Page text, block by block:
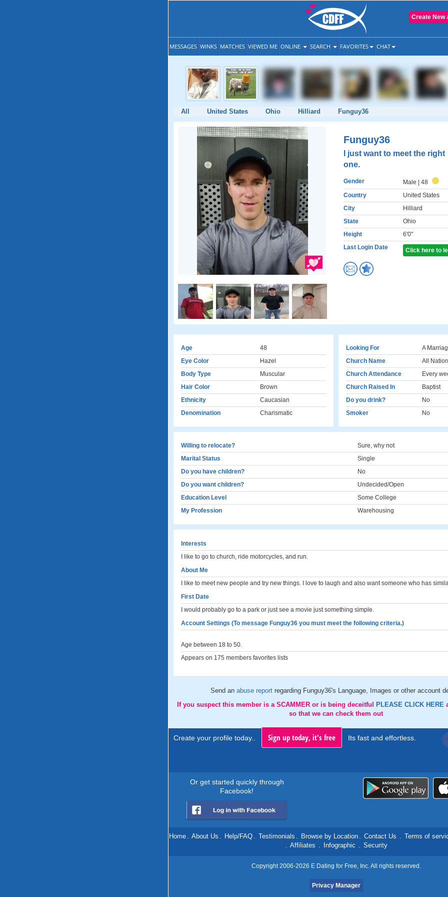
Create New
MESSAGES WINKS MATCHES VIEWED ME ONLINE SEARCH FAVORITES CHAT
All United States Ohio Hilliard Funguy36
Funguy36
I just want to meet the right
one.
Gender Male | 48
Country
United States
City
Hilliard
State
Ohio
Height
6'0"
Last Login Date
Click here to
Age
48
Eye Color
Hazel
Body Type
Muscular
Hair Color
Brown
Ethnicity
Caucasian
Denomination
Charismatic
Looking For
A
Church Name
All
Church Attendance
Every
Church Raised In
Baptist
Do you drink?
No
Smoker
No
Willing to relocate?
Sure, why not
Marital Status
Single
Do you have children?
No
Do you want children?
Undecided/Open
Education Level
Some College
My Profession
Warehousing
Interests
I like to go to church, ride motorcycles, and run.
About Me
I like to meet new people and try new things. I love to laugh and also want someone who has
First Date
I would probably go to a park or just see a movie just something simple.
Account Settings (To message Funguy36 you must meet the following criteria.)
Age between 18 to 50.
Appears on 175 members favorites lists
Send an abuse report regarding Funguy36's Language, Images or other account
If you suspect this member is a SCAMMER or is being deceitful
PLEASE CLICK HERE
so that we can check them out
Create your profile today.. Sign up today, it's free Its fast and effortless.
Or get started quickly through
Facebook!
Home . About Us . Help/FAQ . Testimonials . Browse by Location . Contact Us . Terms of
. Affiliates . Infographic . Security
Copyright 2006-2026 E Dating for Free, Inc. All rights reserved.
Privacy Manager